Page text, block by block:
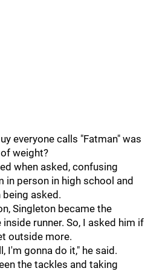
everyone calls "Fatman" was
weight?
when asked, confusing
in person in high school and
asked.
Singleton became the
runner. So, I asked him if
outside more.
I'm gonna do it," he said.
the tackles and taking